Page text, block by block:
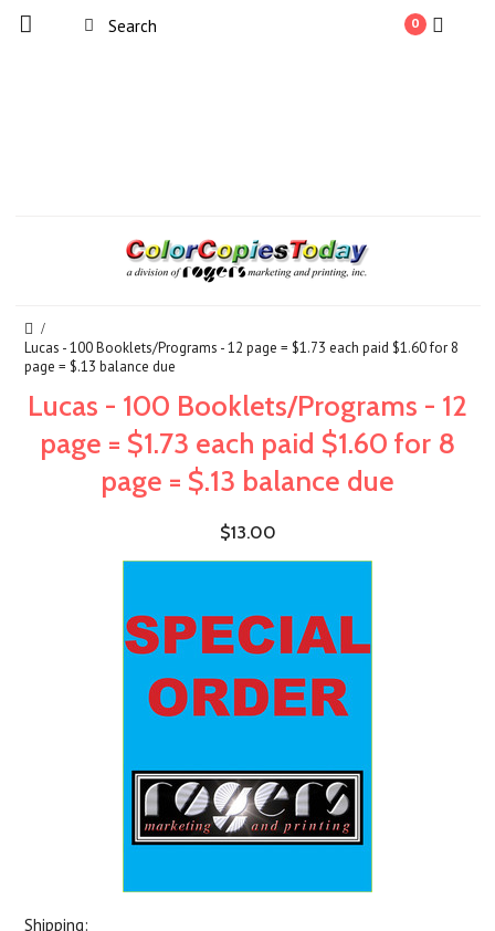
0
Lucas - 100 Booklets/Programs - 12 page = $1.73 each paid $1.60 for 8
page = $.13 balance due
Lucas - 100 Booklets/Programs - 12
page = $1.73 each paid $1.60 for 8
page = $.13 balance due
$13.00
Shipping: